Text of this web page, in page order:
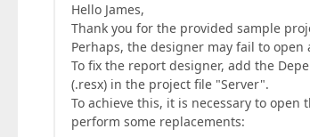
Hello James,
Thank you for the provided sample
Perhaps, the designer may fail to
To fix the report designer, add the
(.resx) in the project file "Server".
To achieve this, it is necessary to
perform some replacements: